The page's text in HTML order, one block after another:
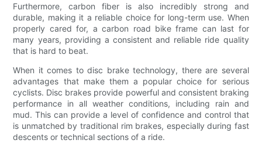
Furthermore, carbon fiber is also incredibly strong and
durable, making it a reliable choice for long-term use. When
properly cared for, a carbon road bike frame can last for
many years, providing a consistent and reliable ride quality
that is hard to beat.
When it comes to disc brake technology, there are several
advantages that make them a popular choice for serious
cyclists. Disc brakes provide powerful and consistent braking
performance in all weather conditions, including rain and
mud. This can provide a level of confidence and control that
is unmatched by traditional rim brakes, especially during fast
descents or technical sections of a ride.